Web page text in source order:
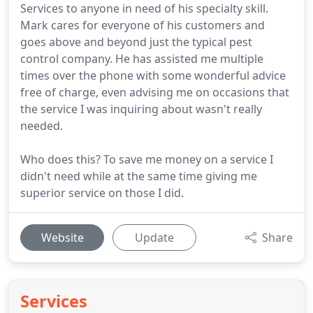
Services to anyone in need of his specialty skill.
Mark cares for everyone of his customers and
goes above and beyond just the typical pest
control company. He has assisted me multiple
times over the phone with some wonderful advice
free of charge, even advising me on occasions that
the service I was inquiring about wasn't really
needed.
Who does this? To save me money on a service I
didn't need while at the same time giving me
superior service on those I did.
Website Update Share
Services